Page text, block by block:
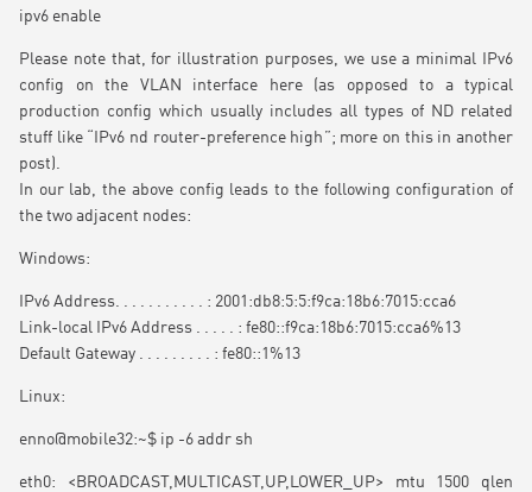
ipv6 enable
Please note that, for illustration purposes, we use a minimal IPv6
config on the VLAN interface here (as opposed to a typical
production config which usually includes all types of ND related
stuff like “IPv6 nd router-preference high”; more on this in another
post).
In our lab, the above config leads to the following configuration of
the two adjacent nodes:
Windows:
IPv6 Address. . . . . . . . . . . : 2001:db8:5:5:f9ca:18b6:7015:cca6
Link-local IPv6 Address . . . . . : fe80::f9ca:18b6:7015:cca6%13
Default Gateway . . . . . . . . . : fe80::1%13
Linux:
enno@mobile32:~$ ip -6 addr sh
eth0: <BROADCAST,MULTICAST,UP,LOWER_UP> mtu 1500 qlen